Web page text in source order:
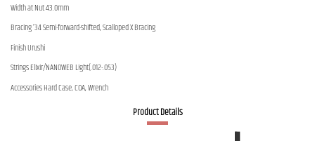
Width at Nut 43.0mm
Bracing ’34 Semi-forward-shifted, Scalloped X Bracing
Finish Urushi
Strings Elixir/NANOWEB Light(.012-.053)
Accessories Hard Case, COA, Wrench
Product Details